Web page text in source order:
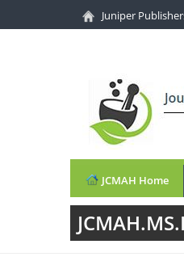
Juniper
JCMAH Home